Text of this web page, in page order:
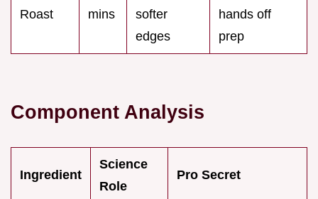
Roast
mins
softer
edges
hands off
prep
Component Analysis
Ingredient
Science
Role
Pro Secret